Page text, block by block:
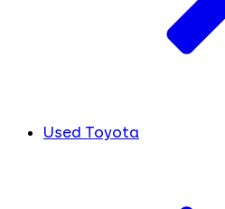
Used Toyota